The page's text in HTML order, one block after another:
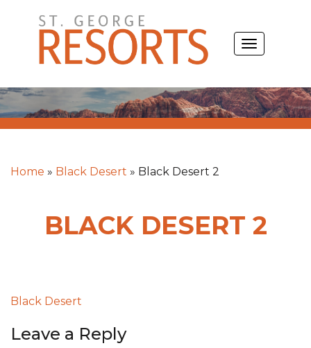
content
TOGGLE
Home » Black Desert » Black Desert 2
BLACK DESERT 2
Post
navigation
Black Desert
Leave a Reply